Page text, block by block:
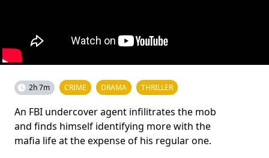
2h 7m CRIME DRAMA THRILLER
An FBI undercover agent infilitrates the mob
and finds himself identifying more with the
mafia life at the expense of his regular one.